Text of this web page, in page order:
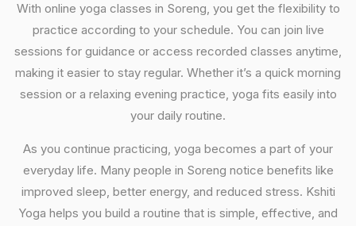
With online yoga classes in Soreng, you get the flexibility to
practice according to your schedule. You can join live
sessions for guidance or access recorded classes anytime,
making it easier to stay regular. Whether it’s a quick morning
session or a relaxing evening practice, yoga fits easily into
your daily routine.
As you continue practicing, yoga becomes a part of your
everyday life. Many people in Soreng notice benefits like
improved sleep, better energy, and reduced stress. Kshiti
Yoga helps you build a routine that is simple, effective, and